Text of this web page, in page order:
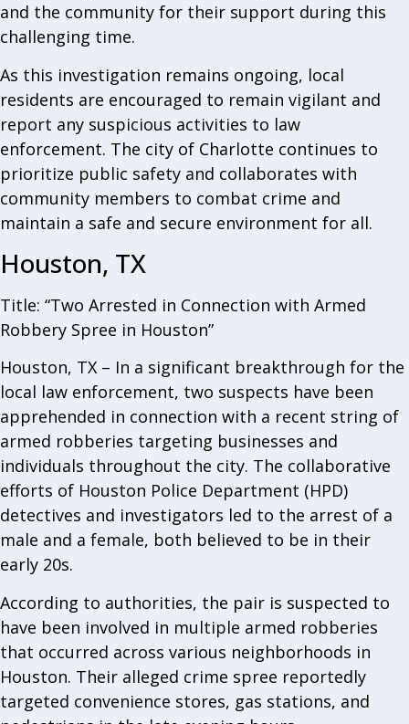
and the community for their support during this
challenging time.
As this investigation remains ongoing, local
residents are encouraged to remain vigilant and
report any suspicious activities to law
enforcement. The city of Charlotte continues to
prioritize public safety and collaborates with
community members to combat crime and
maintain a safe and secure environment for all.
Houston, TX
Title: “Two Arrested in Connection with Armed
Robbery Spree in Houston”
Houston, TX – In a significant breakthrough for the
local law enforcement, two suspects have been
apprehended in connection with a recent string of
armed robberies targeting businesses and
individuals throughout the city. The collaborative
efforts of Houston Police Department (HPD)
detectives and investigators led to the arrest of a
male and a female, both believed to be in their
early 20s.
According to authorities, the pair is suspected to
have been involved in multiple armed robberies
that occurred across various neighborhoods in
Houston. Their alleged crime spree reportedly
targeted convenience stores, gas stations, and